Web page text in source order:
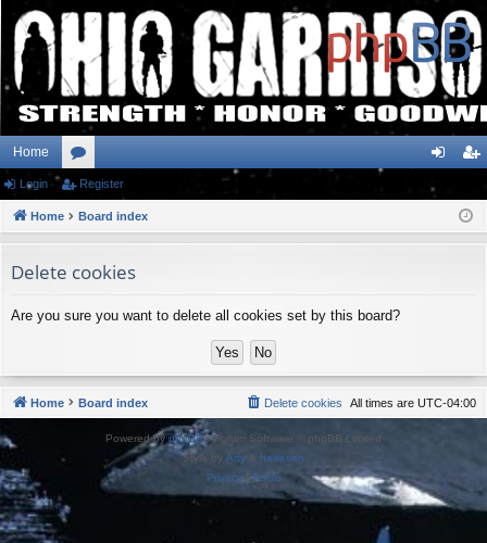
Home
or
u
s
og
ist
Login Register
Home Board index
Delete cookies
Are you sure you want to delete all cookies set by this board?
Home Board index All times are UTC-04:00
Delete cookies
Powered byphpBB® Forum Software © phpBB Limited
Style by Arty & halilesen
Privacy| Terms